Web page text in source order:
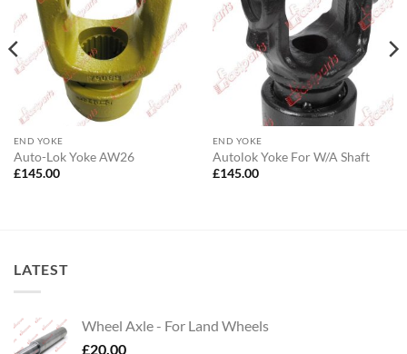
END YOKE
Auto-Lok Yoke AW26
£145.00
END YOKE
Autolok Yoke For W/A Shaft
£145.00
LATEST
Wheel Axle - For Land Wheels
£20.00